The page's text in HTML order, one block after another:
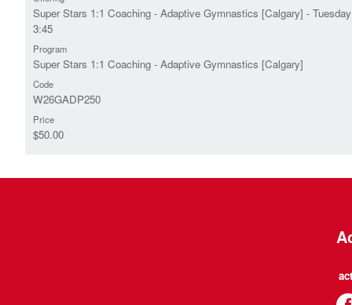
Super Stars 1:1 Coaching - Adaptive Gymnastics [Calgary] -
3:45
Program
Super Stars 1:1 Coaching - Adaptive Gymnastics [Calgary]
Code
W26GADP250
Price
$50.00